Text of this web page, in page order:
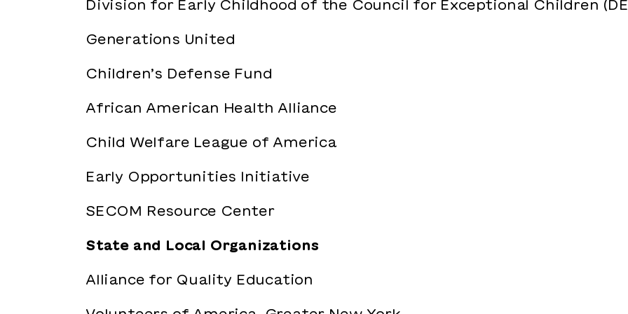
Division for Early Childhood of the Council for Exceptional Children
Generations United
Children’s Defense Fund
African American Health Alliance
Child Welfare League of America
Early Opportunities Initiative
SECOM Resource Center
State and Local Organizations
Alliance for Quality Education